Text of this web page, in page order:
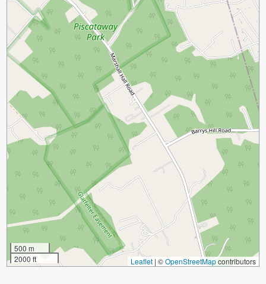
500 m
2000 ft
Leaflet | ©OpenStreetMapcontributors